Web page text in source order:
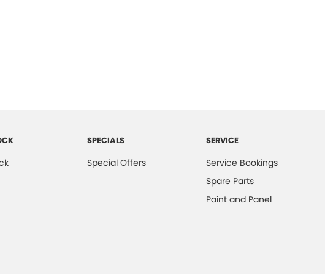
SPECIALS
Special Offers
SERVICE
Service Bookings
Spare Parts
Paint and Panel